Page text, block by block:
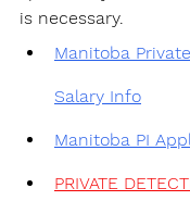
is necessary.
Manitoba
Salary Info
Manitoba PI
PRIVATE